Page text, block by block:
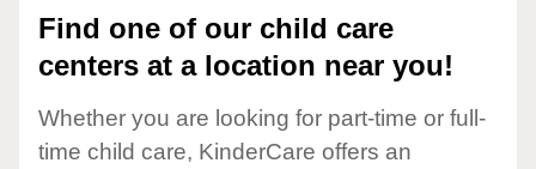
Find one of our child care
centers at a location near you!
Whether you are looking for part-time or full-
time child care, KinderCare offers an